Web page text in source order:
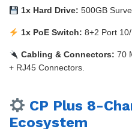
1x Hard Drive: 500GB
1x PoE Switch: 8+2 Port
Cabling & Connectors: 70
+ RJ45 Connectors.
CP Plus 8-
Ecosystem